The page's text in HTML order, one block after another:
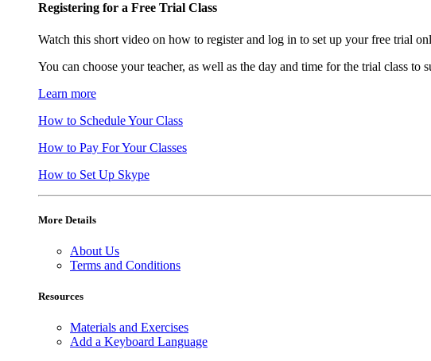
Registering for a Free Trial Class
Watch this short video on how to register and log in to set up your free trial
You can choose your teacher, as well as the day and time for the trial class to
Learn more
How to Schedule Your Class
How to Pay For Your Classes
How to Set Up Skype
More Details
About Us
Terms and Conditions
Resources
Materials and Exercises
Add a Keyboard Language